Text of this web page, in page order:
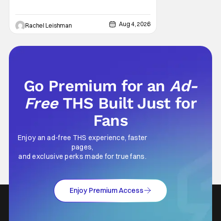
the project started with All the President's
Rachel Leishman Aug 4, 2026
Go Premium for anAd-
Free THS Built Just for
Fans
Enjoy an ad-free THS experience, faster
pages,
and exclusive perks made for true fans.
Enjoy Premium Access